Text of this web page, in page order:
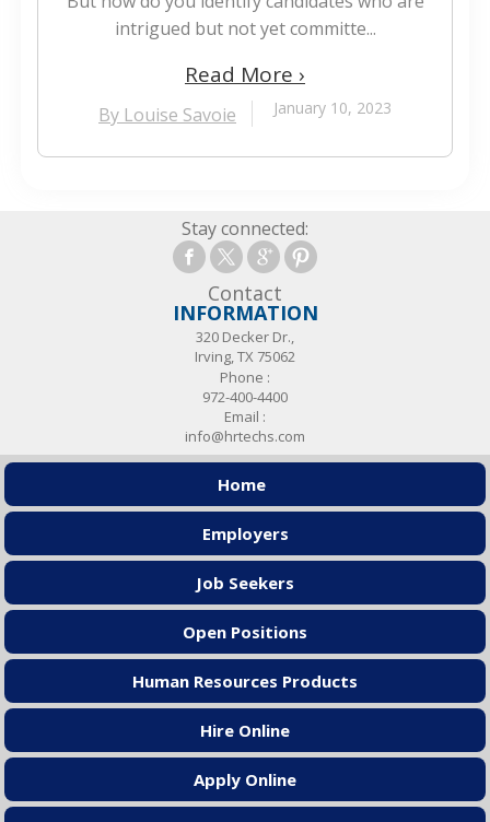
intrigued but not yet committe...
Read More ›
By Louise Savoie January 10, 2023
Stay connected:
Contact
INFORMATION
320 Decker Dr.,
Irving, TX 75062
Phone :
972-400-4400
Email :
info@hrtechs.com
Home
Employers
Job Seekers
Open Positions
Human Resources Products
Hire Online
Apply Online